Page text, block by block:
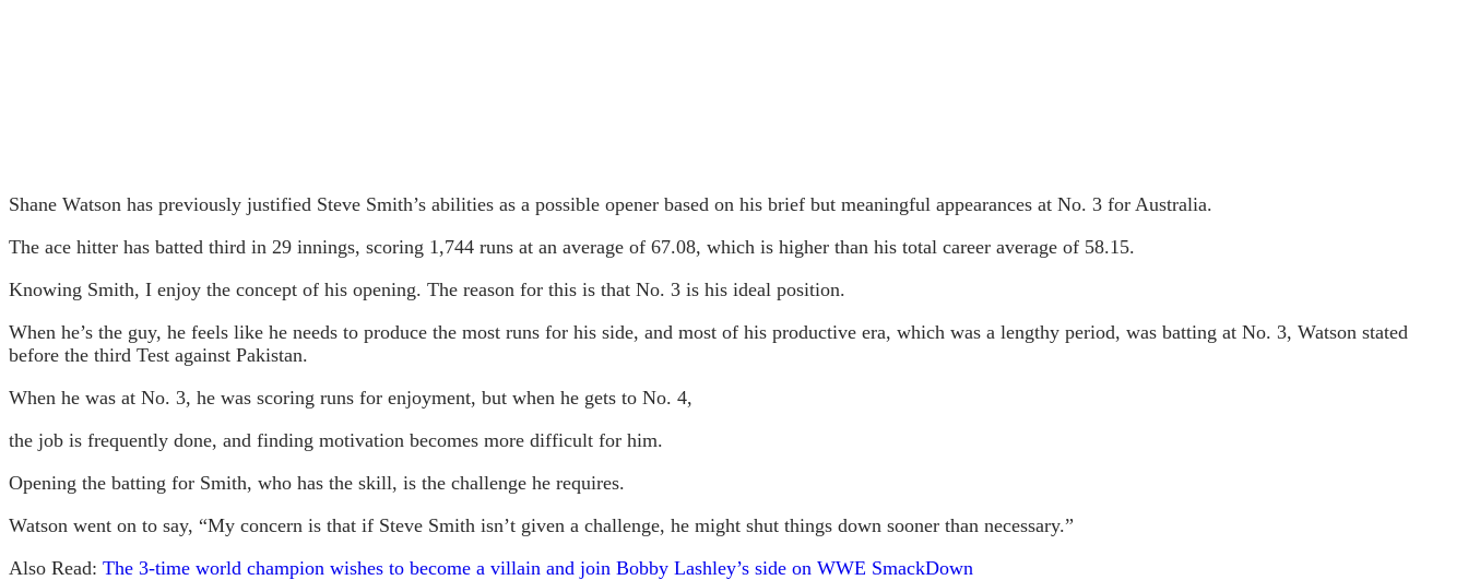
Shane Watson has previously justified Steve Smith’s abilities as a possible opener based on his brief but meaningful appearances at No. 3 for Australia.
The ace hitter has batted third in 29 innings, scoring 1,744 runs at an average of 67.08, which is higher than his total career average of 58.15.
Knowing Smith, I enjoy the concept of his opening. The reason for this is that No. 3 is his ideal position.
When he’s the guy, he feels like he needs to produce the most runs for his side, and most of his productive era, which was a lengthy period, was batting at No. 3, Watson stated
before the third Test against Pakistan.
When he was at No. 3, he was scoring runs for enjoyment, but when he gets to No. 4,
the job is frequently done, and finding motivation becomes more difficult for him.
Opening the batting for Smith, who has the skill, is the challenge he requires.
Watson went on to say, “My concern is that if Steve Smith isn’t given a challenge, he might shut things down sooner than necessary.”
Also Read: The 3-time world champion wishes to become a villain and join Bobby Lashley’s side on WWE SmackDown